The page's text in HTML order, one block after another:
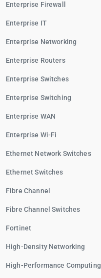
Enterprise Firewall
Enterprise IT
Enterprise Networking
Enterprise Routers
Enterprise Switches
Enterprise Switching
Enterprise WAN
Enterprise Wi-Fi
Ethernet Network Switches
Ethernet Switches
Fibre Channel
Fibre Channel Switches
Fortinet
High-Density Networking
High-Performance Computing